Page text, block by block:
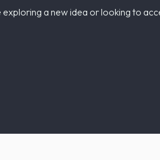
a new idea or looking to